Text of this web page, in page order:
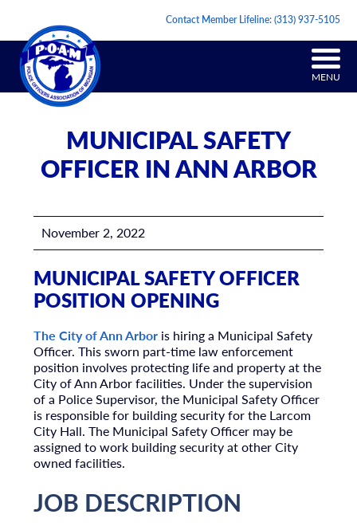
Contact Member Lifeline:(313) 937-5105
MENU
MUNICIPAL SAFETY
OFFICER IN ANN ARBOR
November 2, 2022
MUNICIPAL SAFETY OFFICER
POSITION OPENING
The City of Ann Arboris hiring a Municipal Safety
Officer. This sworn part-time law enforcement
position involves protecting life and property at the
City of Ann Arbor facilities. Under the supervision
of a Police Supervisor, the Municipal Safety Officer
is responsible for building security for the Larcom
City Hall. The Municipal Safety Officer may be
assigned to work building security at other City
owned facilities.
JOB DESCRIPTION